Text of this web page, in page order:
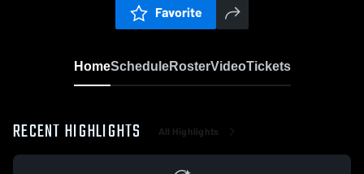
Favorite
HomeScheduleRosterVideoTickets
RECENT HIGHLIGHTS All Highlights